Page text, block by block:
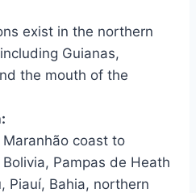
exist in the northern
Guianas,
the mouth of the
coast to
Pampas de Heath
Piauí, Bahia, northern